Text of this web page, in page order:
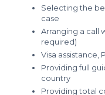
Selecting the
case
Arranging a call
required)
Visa assistance,
Providing full
country
Providing total